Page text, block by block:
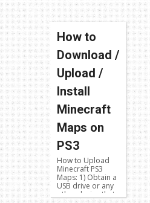
How to
Download /
Upload /
Install
Minecraft
Maps on
PS3
How to Upload
Minecraft PS3
Maps: 1) Obtain a
USB drive or any
other device that